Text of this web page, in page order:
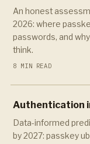
An honest
2026: where
passwords, and
think.
8 MIN READ
Authentication
Data-informed
by 2027: passkey